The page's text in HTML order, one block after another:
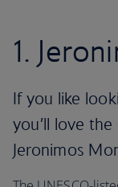
1.
If you like
you’ll love
Jeronimos